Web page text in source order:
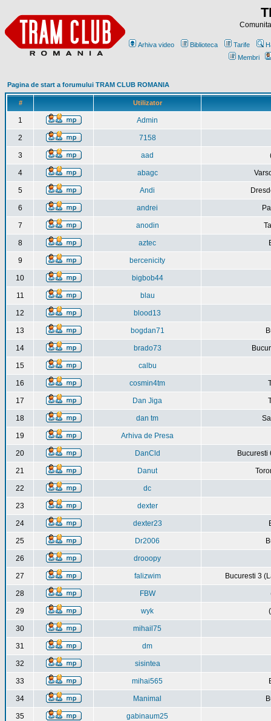
Arhiva video Biblioteca Tarife
Membri
Pagina de start a forumului TRAM CLUB ROMANIA
# Utilizator
1 Admin
2 7158
3 aad
4 abagc
5 Andi
6 andrei
7 anodin
8 aztec
9 bercenicity
10 bigbob44
11 blau
12 blood13
13 bogdan71
14 brado73
15 calbu
16 cosmin4tm
17 Dan Jiga
18 dan tm
19 Arhiva de Presa
20 DanCld Bucuresti
21 Danut
22 dc
23 dexter
24 dexter23
25 Dr2006
26 drooopy
27 falizwim Bucuresti 3
28 FBW
29 wyk
30 mihail75
31 dm
32 sisintea
33 mihai565
34 Manimal
35 gabinaum25